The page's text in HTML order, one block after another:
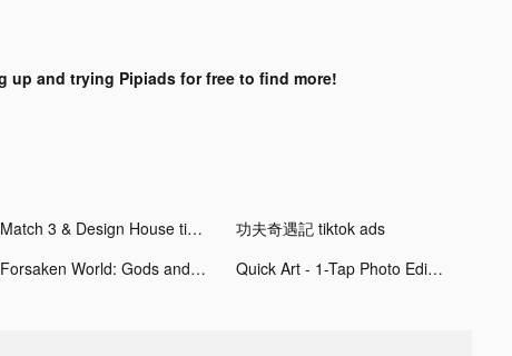
up and trying Pipiads for free to find more!
Match 3 & Design House tiktok ads
功夫奇遇記 tiktok ads
Forsaken World: Gods and Demons tiktok ads Quick Art - 1-Tap Photo Editor tiktok ads